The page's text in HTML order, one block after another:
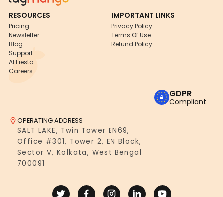
RESOURCES
Pricing
Newsletter
Blog
Support
AI Fiesta
Careers
IMPORTANT LINKS
Privacy Policy
Terms Of Use
Refund Policy
GDPR
Compliant
OPERATING ADDRESS
SALT LAKE, Twin Tower EN69,
Office #301, Tower 2, EN Block,
Sector V, Kolkata, West Bengal
700091